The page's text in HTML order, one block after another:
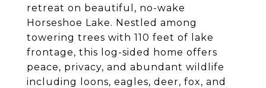
retreat on beautiful, no-wake
Horseshoe Lake. Nestled among
towering trees with 110 feet of lake
frontage, this log-sided home offers
peace, privacy, and abundant wildlife
including loons, eagles, deer, fox, and